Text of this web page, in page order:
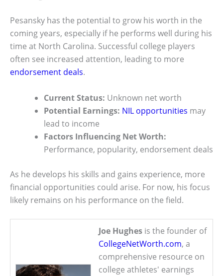
Pesansky has the potential to grow his worth in the
coming years, especially if he performs well during his
time at North Carolina. Successful college players
often see increased attention, leading to more
endorsement deals.
Current Status: Unknown net worth
Potential Earnings: NIL opportunities may
lead to income
Factors Influencing Net Worth:
Performance, popularity, endorsement deals
As he develops his skills and gains experience, more
financial opportunities could arise. For now, his focus
likely remains on his performance on the field.
Joe Hughes is the founder of
CollegeNetWorth.com, a
comprehensive resource on
college athletes' earnings